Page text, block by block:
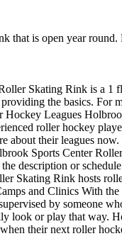
is open year
Skating Rink is a
the basics.
Leagues
roller hockey
their leagues
Sports Center
description or
Skating Rink hosts
and Clinics With
by someone
look or play that way.
their next roller